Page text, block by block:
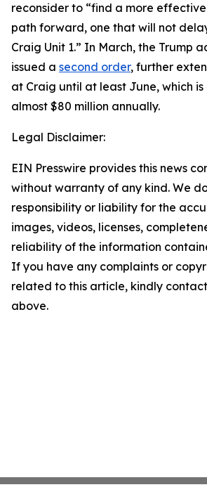
reconsider to “find a more
path forward, one that will not
Craig Unit 1.” In March, the Trump
issued a second order, further
at Craig until at least June, which
almost $80 million annually.
Legal Disclaimer:
EIN Presswire provides this news
without warranty of any kind. We
responsibility or liability for the
images, videos, licenses,
reliability of the information
If you have any complaints or
related to this article, kindly
above.